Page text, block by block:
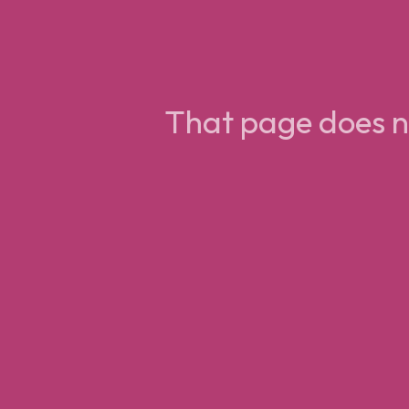
That page does